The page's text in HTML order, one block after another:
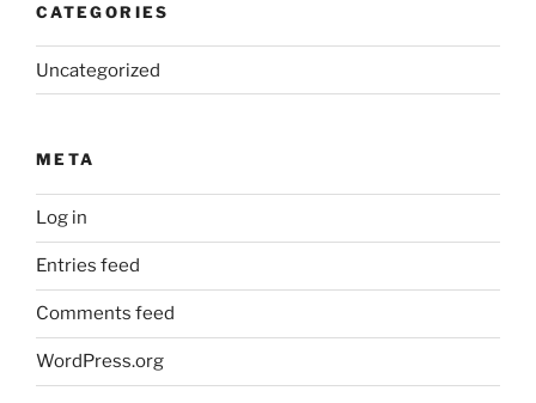
CATEGORIES
Uncategorized
META
Log in
Entries feed
Comments feed
WordPress.org